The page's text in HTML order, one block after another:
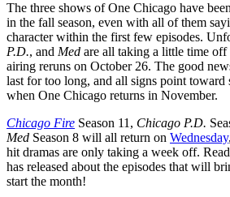
The three shows of One Chicago have
in the fall season, even with all of them
character within the first few episodes.
P.D., and Med are all taking a little time off
airing reruns on October 26. The good
last for too long, and all signs point toward
when One Chicago returns in November.
Chicago Fire Season 11, Chicago P.D.
Med Season 8 will all return on Wednesday
hit dramas are only taking a week off.
has released about the episodes that will
start the month!